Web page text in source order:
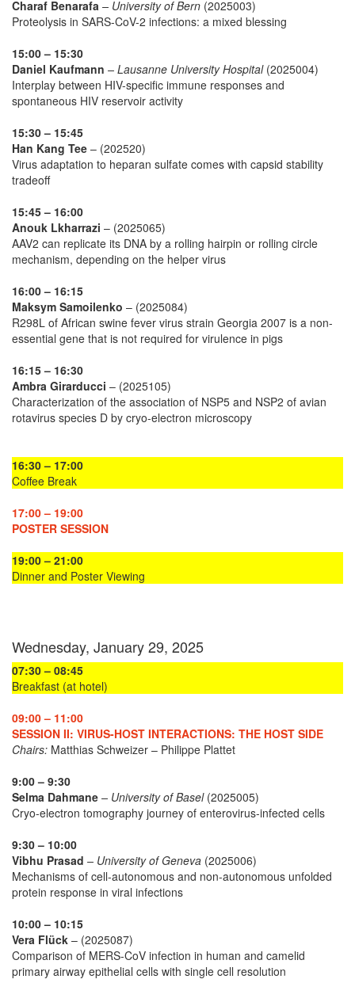
Charaf Benarafa – University of Bern (2025003)
Proteolysis in SARS-CoV-2 infections: a mixed blessing
15:00 – 15:30
Daniel Kaufmann – Lausanne University Hospital(2025004)
Interplay between HIV-specific immune responses and
spontaneous HIV reservoir activity
15:30 – 15:45
Han Kang Tee – (202520)
Virus adaptation to heparan sulfate comes with capsid stability
tradeoff
15:45 – 16:00
Anouk Lkharrazi – (2025065)
AAV2 can replicate its DNA by a rolling hairpin or rolling circle
mechanism, depending on the helper virus
16:00 – 16:15
Maksym Samoilenko – (2025084)
R298L of African swine fever virus strain Georgia 2007 is a non-
essential gene that is not required for virulence in pigs
16:15 – 16:30
Ambra Girarducci – (2025105)
Characterization of the association of NSP5 and NSP2 of avian
rotavirus species D by cryo-electron microscopy
16:30 – 17:00
Coffee Break
17:00 – 19:00
POSTER SESSION
19:00 – 21:00
Dinner and Poster Viewing
Wednesday, January 29, 2025
07:30 – 08:45
Breakfast (at hotel)
09:00 – 11:00
SESSION II: VIRUS-HOST INTERACTIONS: THE HOST SIDE
Chairs: Matthias Schweizer – Philippe Plattet
9:00 – 9:30
Selma Dahmane – University of Basel(2025005)
Cryo-electron tomography journey of enterovirus-infected cells
9:30 – 10:00
Vibhu Prasad – University of Geneva (2025006)
Mechanisms of cell-autonomous and non-autonomous unfolded
protein response in viral infections
10:00 – 10:15
Vera Flück – (2025087)
Comparison of MERS-CoV infection in human and camelid
primary airway epithelial cells with single cell resolution